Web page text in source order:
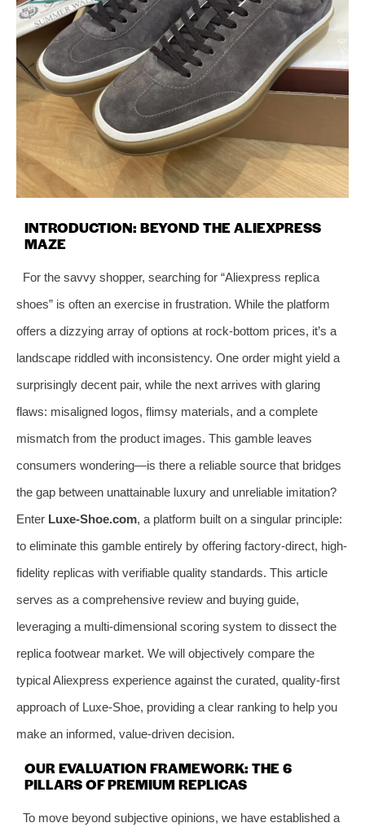
INTRODUCTION: BEYOND THE ALIEXPRESS
MAZE
For the savvy shopper, searching for “Aliexpress replica
shoes” is often an exercise in frustration. While the platform
offers a dizzying array of options at rock-bottom prices, it’s a
landscape riddled with inconsistency. One order might yield a
surprisingly decent pair, while the next arrives with glaring
flaws: misaligned logos, flimsy materials, and a complete
mismatch from the product images. This gamble leaves
consumers wondering—is there a reliable source that bridges
the gap between unattainable luxury and unreliable imitation?
Enter Luxe-Shoe.com, a platform built on a singular principle:
to eliminate this gamble entirely by offering factory-direct, high-
fidelity replicas with verifiable quality standards. This article
serves as a comprehensive review and buying guide,
leveraging a multi-dimensional scoring system to dissect the
replica footwear market. We will objectively compare the
typical Aliexpress experience against the curated, quality-first
approach of Luxe-Shoe, providing a clear ranking to help you
make an informed, value-driven decision.
OUR EVALUATION FRAMEWORK: THE 6
PILLARS OF PREMIUM REPLICAS
To move beyond subjective opinions, we have established a